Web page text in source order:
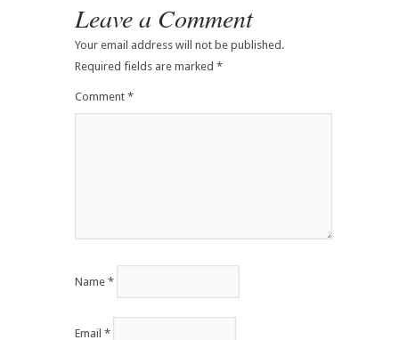
Leave a Comment
Your email address will not be published.
Required fields are marked *
Comment *
Name *
Email *